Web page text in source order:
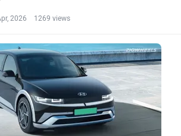
2026 1269 views